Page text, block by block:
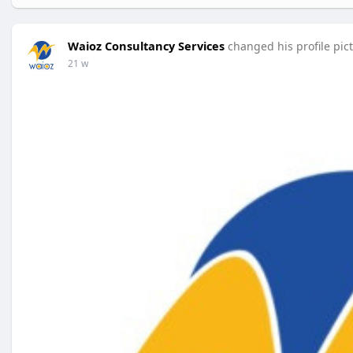
Waioz Consultancy Services changed his profile
21 w